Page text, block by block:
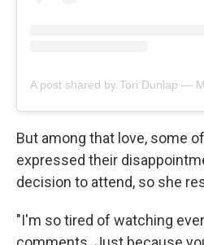
But among that love, some
expressed their
decision to attend, so she
"I'm so tired of watching